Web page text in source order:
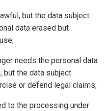
but the data subject
data erased but
needs the personal data
the data subject
or defend legal claims;
to the processing under